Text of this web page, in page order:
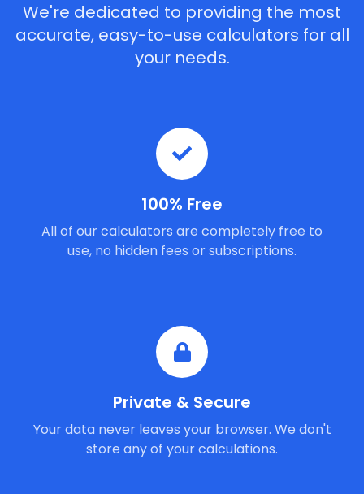
We're dedicated to providing the most
accurate, easy-to-use calculators for all
your needs.
100% Free
All of our calculators are completely free to
use, no hidden fees or subscriptions.
Private & Secure
Your data never leaves your browser. We don't
store any of your calculations.